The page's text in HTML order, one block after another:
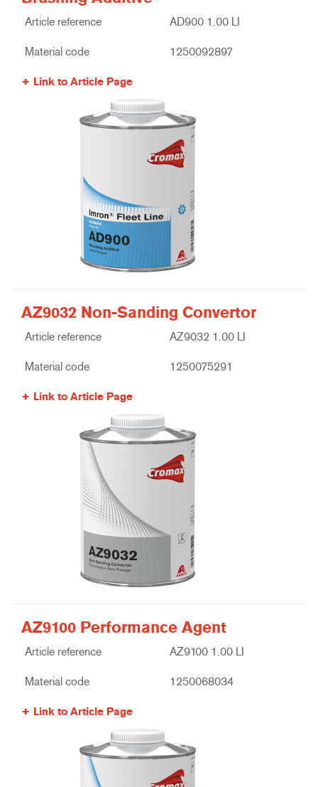
Article reference AD900 1.00 LI
Material code 1250092897
Link to Article Page
AZ9032 Non-Sanding Convertor
Article reference AZ9032 1.00 LI
Material code 1250075291
Link to Article Page
AZ9100 Performance Agent
Article reference AZ9100 1.00 LI
Material code 1250068034
Link to Article Page